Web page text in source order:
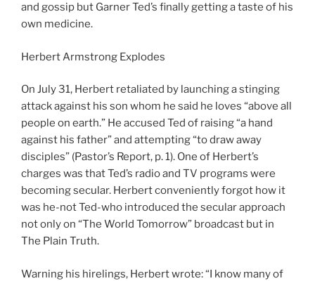
and gossip but Garner Ted’s finally getting a taste of his
own medicine.
Herbert Armstrong Explodes
On July 31, Herbert retaliated by launching a stinging
attack against his son whom he said he loves “above all
people on earth.” He accused Ted of raising “a hand
against his father” and attempting “to draw away
disciples” (Pastor’s Report, p. 1). One of Herbert’s
charges was that Ted’s radio and TV programs were
becoming secular. Herbert conveniently forgot how it
was he-not Ted-who introduced the secular approach
not only on “The World Tomorrow” broadcast but in
The Plain Truth.
Warning his hirelings, Herbert wrote: “I know many of